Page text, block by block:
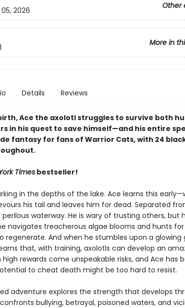
Other
2026
More in
Details Reviews
Ace the axolotl struggles to survive both
in his quest to save himself—and his entire
fantasy for fans of Warrior Cats, with 24
Timesbestseller!
in the depths of the lake. Ace learns this
his tail and leaves him for dead. Separated
waterway. He is wary of trusting others, but
navigates treacherous algae blooms and hunts
regenerate. And when he stumbles upon a glowing
that, with training, axolotls can develop an
rewards come unspeakable risks, and Ace has
to cheat death might be too hard to resist.
adventure explores the strength that develops
bullying, betrayal, poisoned waters, and